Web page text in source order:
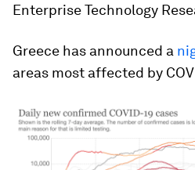
Enterprise Technology
Greece has announced a
areas most affected by